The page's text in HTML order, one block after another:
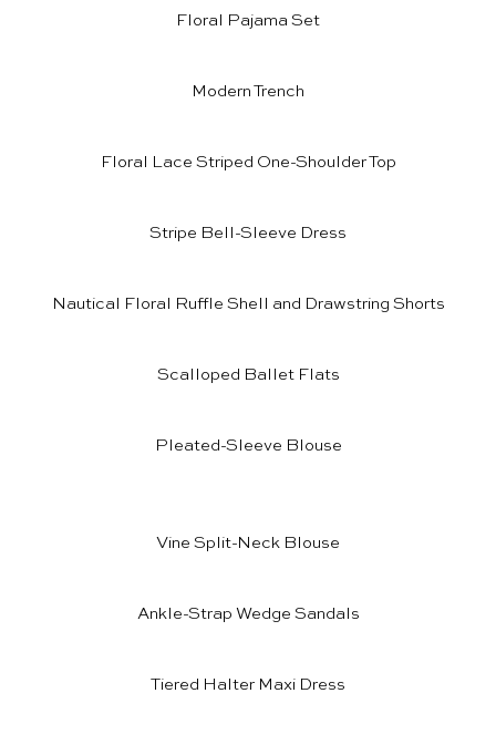
Floral Pajama Set
Modern Trench
Floral Lace Striped One-Shoulder Top
Stripe Bell-Sleeve Dress
Nautical Floral Ruffle Shell and Drawstring Shorts
Scalloped Ballet Flats
Pleated-Sleeve Blouse
Vine Split-Neck Blouse
Ankle-Strap Wedge Sandals
Tiered Halter Maxi Dress